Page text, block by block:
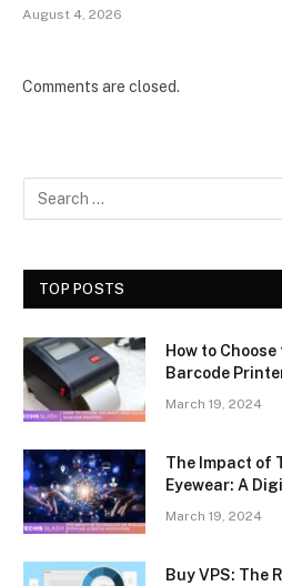
August 4, 2026
Comments are closed.
TOP POSTS
How to
Barcode
March 19, 2024
The Impact of
Eyewear: A
March 19, 2024
Buy VPS: The